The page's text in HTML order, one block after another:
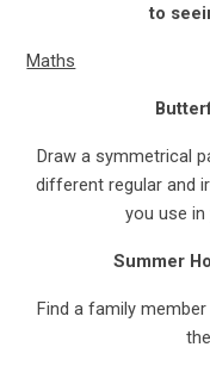
to
Maths
Draw a symmetrical
different regular and
you use
Summer
Find a family